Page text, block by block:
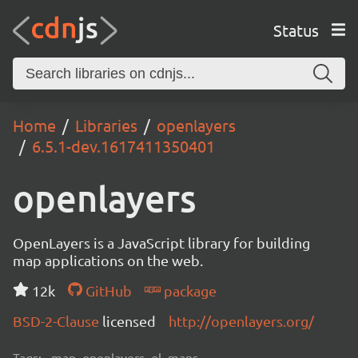
Status
Home Libraries
openlayers
6.5.1-dev.1617411350401
openlayers
OpenLayers is a JavaScript library for building
map applications on the web.
12k
GitHub
package
BSD-2-Clause licensed http://openlayers.org/